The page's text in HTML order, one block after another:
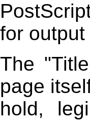
for output
The
page
hold,